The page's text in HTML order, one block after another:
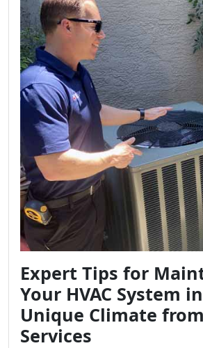
Expert Tips for
Your HVAC System
Unique Climate
Services